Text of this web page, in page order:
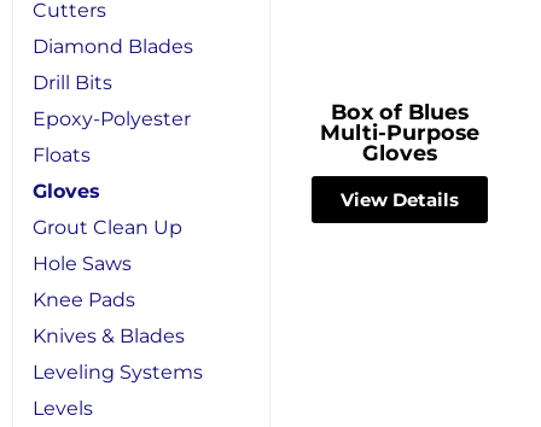
Cutters
Diamond Blades
Drill Bits
Epoxy-Polyester
Floats
Gloves
Grout Clean Up
Hole Saws
Knee Pads
Knives & Blades
Leveling Systems
Levels
Box of Blues
Multi-Purpose
Gloves
View Details